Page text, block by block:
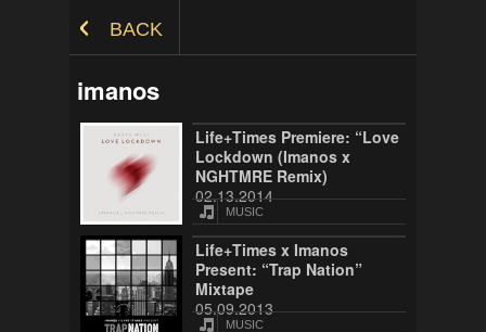
BACK
imanos
Life+Times Premiere: “Love
Lockdown (Imanos x
NGHTMRE Remix)
02.13.2014
MUSIC
Life+Times x Imanos
Present: “Trap Nation”
Mixtape
05.09.2013
MUSIC